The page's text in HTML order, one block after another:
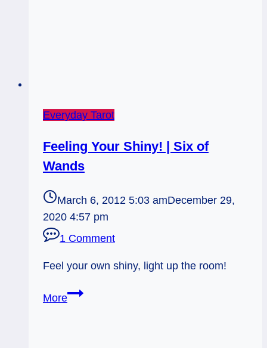
Everyday Tarot
Feeling Your Shiny! | Six of
Wands
March 6, 2012 5:03 amDecember 29,
2020 4:57 pm
1 Comment
Feel your own shiny, light up the room!
MoreFeeling